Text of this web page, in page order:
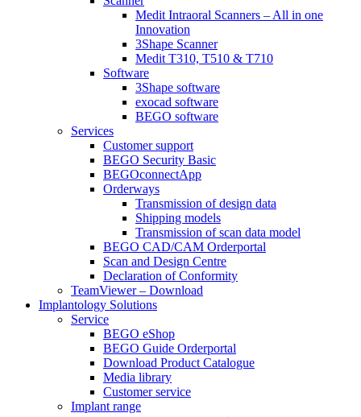
Medit Intraoral Scanners – All in one
Innovation
3Shape Scanner
Medit T310, T510 & T710
Software
3Shape software
exocad software
BEGO software
Services
Customer support
BEGO Security Basic
BEGOconnectApp
Orderways
Transmission of design data
Shipping models
Transmission of scan data model
BEGO CAD/CAM Orderportal
Scan and Design Centre
Declaration of Conformity
TeamViewer – Download
Implantology Solutions
Service
BEGO eShop
BEGO Guide Orderportal
Download Product Catalogue
Media library
Customer service
Implant range